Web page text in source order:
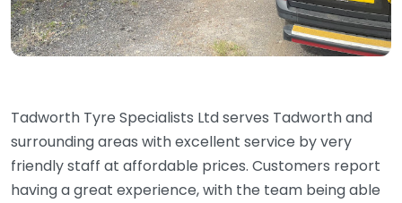
Tadworth Tyre Specialists Ltd serves Tadworth and
surrounding areas with excellent service by very
friendly staff at affordable prices. Customers report
having a great experience, with the team being able